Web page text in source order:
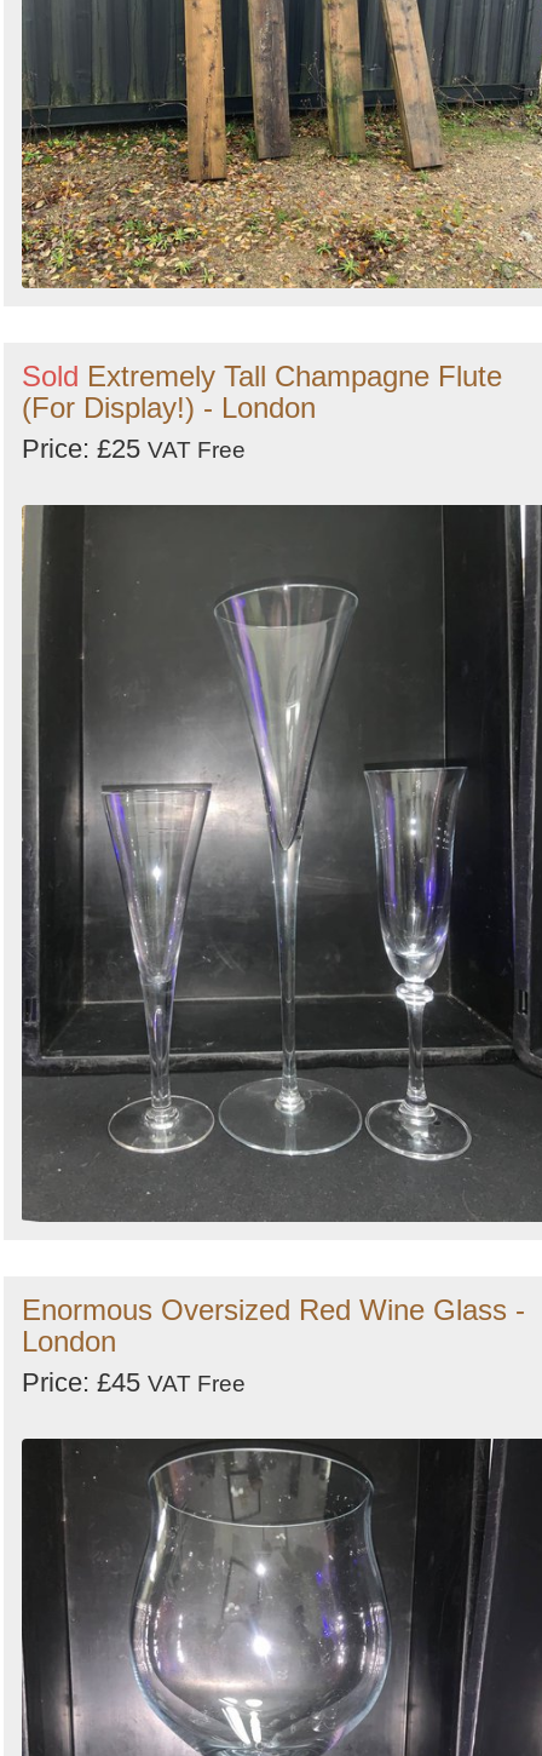
Sold Extremely Tall Champagne Flute
(For Display!) - London
Price: £25 VAT Free
Enormous Oversized Red Wine Glass -
London
Price: £45 VAT Free